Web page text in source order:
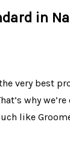
in
very best
why we’re
like